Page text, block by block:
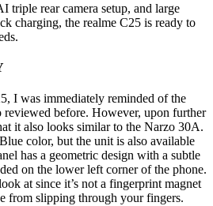
triple rear camera setup, and large
charging, the realme C25 is ready to
I was immediately reminded of the
reviewed before. However, upon further
it also looks similar to the Narzo 30A.
color, but the unit is also available
has a geometric design with a subtle
on the lower left corner of the phone.
at since it’s not a fingerprint magnet
from slipping through your fingers.